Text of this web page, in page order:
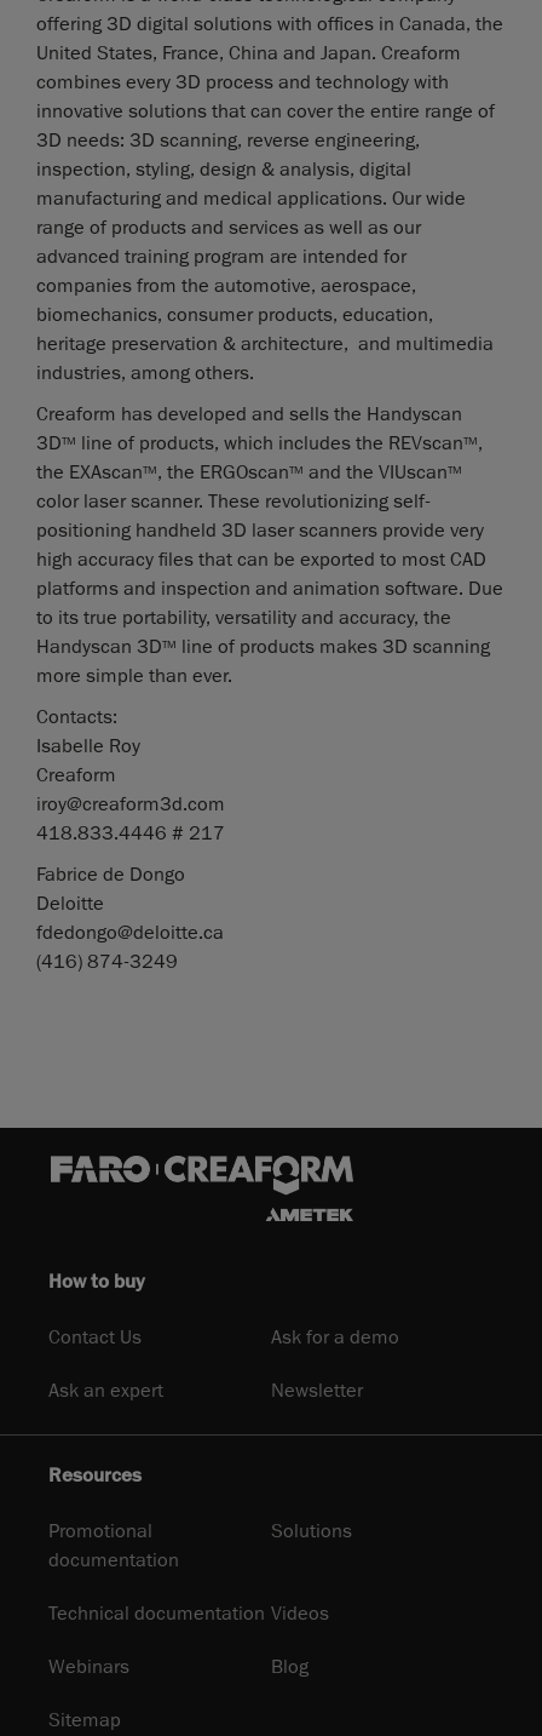
offering 3D digital solutions with offices in Canada, the
United States, France, China and Japan. Creaform
combines every 3D process and technology with
innovative solutions that can cover the entire range of
3D needs: 3D scanning, reverse engineering,
inspection, styling, design & analysis, digital
manufacturing and medical applications. Our wide
range of products and services as well as our
advanced training program are intended for
companies from the automotive, aerospace,
biomechanics, consumer products, education,
heritage preservation & architecture, and multimedia
industries, among others.
Creaform has developed and sells the Handyscan
3DTM line of products, which includes the REVscanTM,
the EXAscanTM, the ERGOscanTM and the VIUscanTM
color laser scanner. These revolutionizing self-
positioning handheld 3D laser scanners provide very
high accuracy files that can be exported to most CAD
platforms and inspection and animation software. Due
to its true portability, versatility and accuracy, the
Handyscan 3DTM line of products makes 3D scanning
more simple than ever.
Contacts:
Isabelle Roy
Creaform
iroy@creaform3d.com
418.833.4446 # 217
Fabrice de Dongo
Deloitte
fdedongo@deloitte.ca
(416) 874-3249
How to buy
Contact Us Ask for a demo
Ask an expert Newsletter
Resources
Promotional
documentation
Solutions
Technical documentation Videos
Webinars Blog
Sitemap